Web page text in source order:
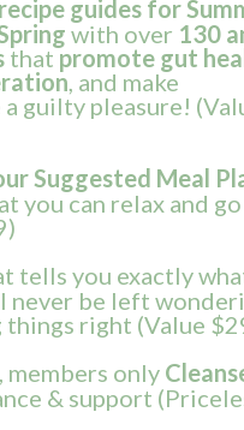
guides for
with over 130
thatpromote gut
, and make
guilty pleasure!
Suggested Meal
you can relax and
tells you exactly
never be left
things right (Value
members only
& support